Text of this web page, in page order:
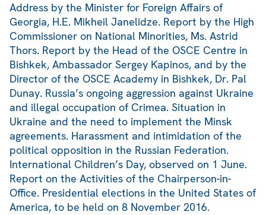
Address by the Minister for Foreign Affairs of
Georgia, H.E. Mikheil Janelidze. Report by the High
Commissioner on National Minorities, Ms. Astrid
Thors. Report by the Head of the OSCE Centre in
Bishkek, Ambassador Sergey Kapinos, and by the
Director of the OSCE Academy in Bishkek, Dr. Pal
Dunay. Russia’s ongoing aggression against Ukraine
and illegal occupation of Crimea. Situation in
Ukraine and the need to implement the Minsk
agreements. Harassment and intimidation of the
political opposition in the Russian Federation.
International Children’s Day, observed on 1 June.
Report on the Activities of the Chairperson-in-
Office. Presidential elections in the United States of
America, to be held on 8 November 2016.